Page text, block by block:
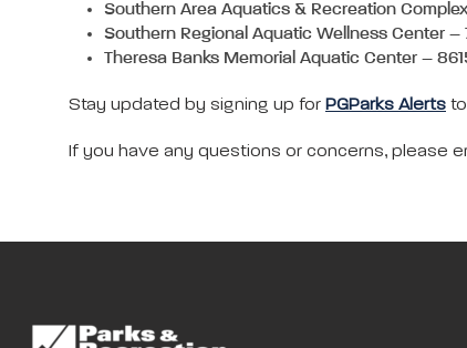
Southern Area Aquatics & Recreation
Southern Regional Aquatic Wellness Center –
Theresa Banks Memorial Aquatic Center –
Stay updated by signing up for PGParks Alerts
If you have any questions or concerns, please